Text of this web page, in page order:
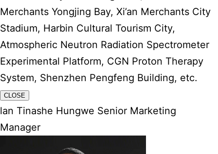
Merchants Yongjing Bay, Xi’an Merchants City
Stadium, Harbin Cultural Tourism City,
Atmospheric Neutron Radiation Spectrometer
Experimental Platform, CGN Proton Therapy
System, Shenzhen Pengfeng Building, etc.
CLOSE
lan Tinashe Hungwe Senior Marketing
Manager